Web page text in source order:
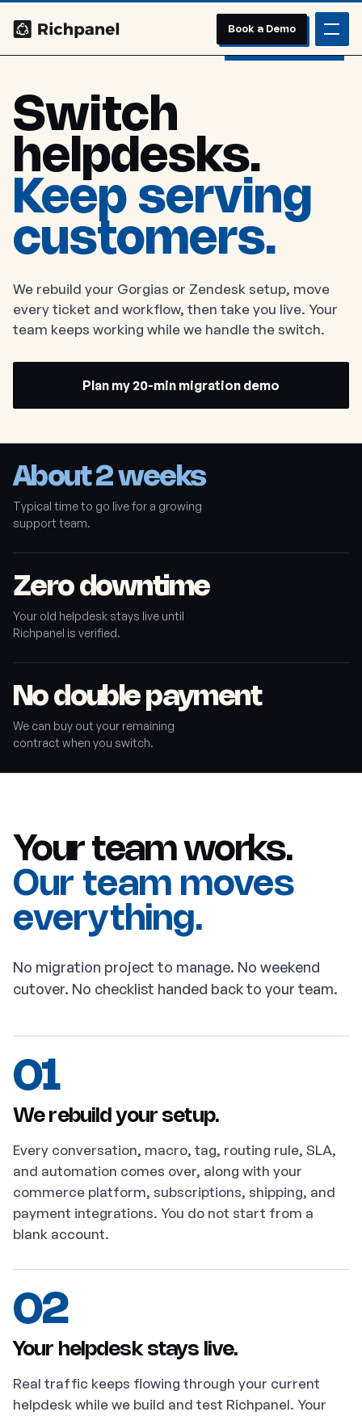
Book a Demo
Switch
helpdesks.
Keep serving
customers.
We rebuild your Gorgias or Zendesk setup, move
every ticket and workflow, then take you live. Your
team keeps working while we handle the switch.
Plan my 20-min migration demo
About 2 weeks
Typical time to go live for a growing
support team.
Zero downtime
Your old helpdesk stays live until
Richpanel is verified.
No double payment
We can buy out your remaining
contract when you switch.
Your team works.
Our team moves
everything.
No migration project to manage. No weekend
cutover. No checklist handed back to your team.
01
We rebuild your setup.
Every conversation, macro, tag, routing rule, SLA,
and automation comes over, along with your
commerce platform, subscriptions, shipping, and
payment integrations. You do not start from a
blank account.
02
Your helpdesk stays live.
Real traffic keeps flowing through your current
helpdesk while we build and test Richpanel. Your